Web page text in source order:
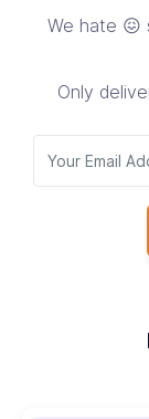
We hate 😖
Only